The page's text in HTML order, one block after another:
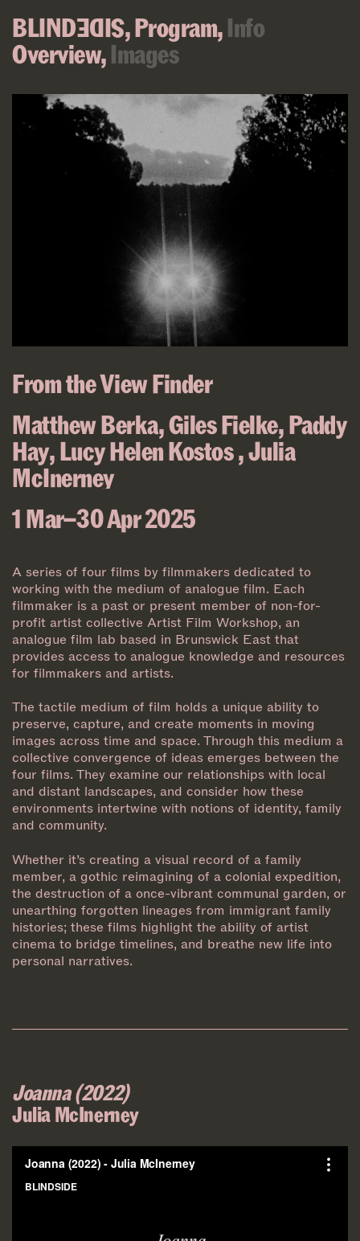
BLINDSIDE,Program,Info
Overview,Images
From the View Finder
Matthew Berka,Giles Fielke,Paddy
Hay,Lucy Helen Kostos,Julia
McInerney
1 Mar–30 Apr 2025
A series of four films by filmmakers dedicated to
working with the medium of analogue film. Each
filmmaker is a past or present member of non-for-
profit artist collective Artist Film Workshop, an
analogue film lab based in Brunswick East that
provides access to analogue knowledge and resources
for filmmakers and artists.
The tactile medium of film holds a unique ability to
preserve, capture, and create moments in moving
images across time and space. Through this medium a
collective convergence of ideas emerges between the
four films. They examine our relationships with local
and distant landscapes, and consider how these
environments intertwine with notions of identity, family
and community.
Whether it’s creating a visual record of a family
member, a gothic reimagining of a colonial expedition,
the destruction of a once-vibrant communal garden, or
unearthing forgotten lineages from immigrant family
histories; these films highlight the ability of artist
cinema to bridge timelines, and breathe new life into
personal narratives.
Joanna (2022)
Julia McInerney